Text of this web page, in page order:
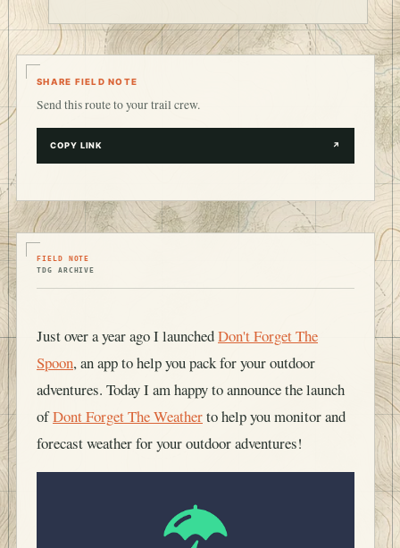
SHARE FIELD NOTE
Send this route to your trail crew.
COPY LINK ↗
FIELD NOTE
TDG ARCHIVE
Just over a year ago I launchedDon't Forget The
Spoon, an app to help you pack for your outdoor
adventures. Today I am happy to announce the launch
ofDont Forget The Weatherto help you monitor and
forecast weather for your outdoor adventures!